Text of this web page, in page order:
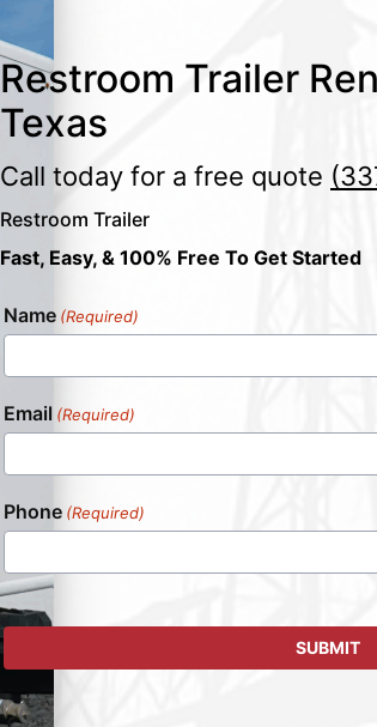
Restroom Trailer
Texas
Call today for a free quote
Restroom Trailer
Fast, Easy, & 100% Free To Get Started
Name (Required)
Email (Required)
Phone (Required)